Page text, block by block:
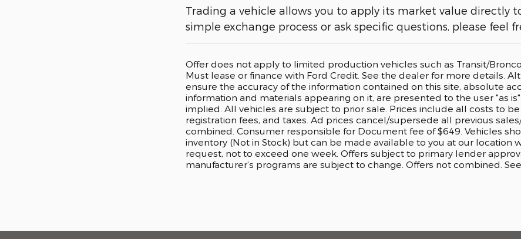
Trading a vehicle allows you to apply its market value directly
simple exchange process or ask specific questions, please feel
Offer does not apply to limited production vehicles such as Transit/
Must lease or finance with Ford Credit. See the dealer for more details.
ensure the accuracy of the information contained on this site, absolute
information and materials appearing on it, are presented to the user "as
implied. All vehicles are subject to prior sale. Prices include all costs to
registration fees, and taxes. Ad prices cancel/supersede all previous
combined. Consumer responsible for Document fee of $649. Vehicles
inventory (Not in Stock) but can be made available to you at our location
request, not to exceed one week. Offers subject to primary lender
manufacturer’s programs are subject to change. Offers not combined.